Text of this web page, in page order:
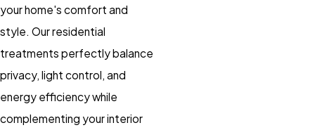
your home's comfort and
style. Our residential
treatments perfectly balance
privacy, light control, and
energy efficiency while
complementing your interior